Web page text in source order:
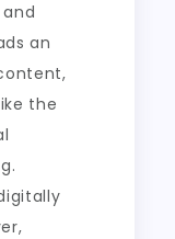
an
the